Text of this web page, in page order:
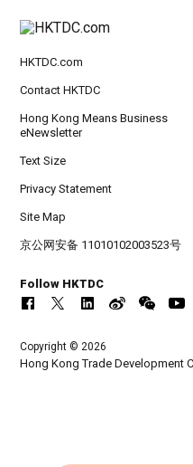
HKTDC.com
Contact HKTDC
Hong Kong Means Business
eNewsletter
Text Size
Privacy Statement
Site Map
京公网安备 11010102003523号
Follow HKTDC
Copyright © 2026
Hong Kong Trade Development